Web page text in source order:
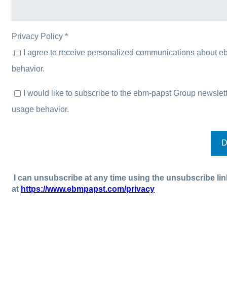
Privacy Policy *
I agree to receive personalized communications about
behavior.
I would like to subscribe to the ebm-papst Group
usage behavior.
I can unsubscribe at any time using the unsubscribe
at https://www.ebmpapst.com/privacy